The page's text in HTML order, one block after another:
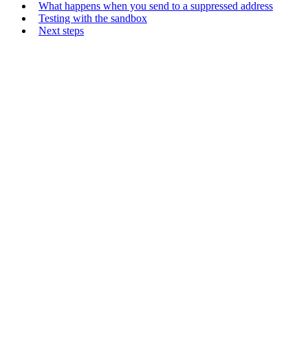
What happens when you send to a suppressed address
Testing with the sandbox
Next steps